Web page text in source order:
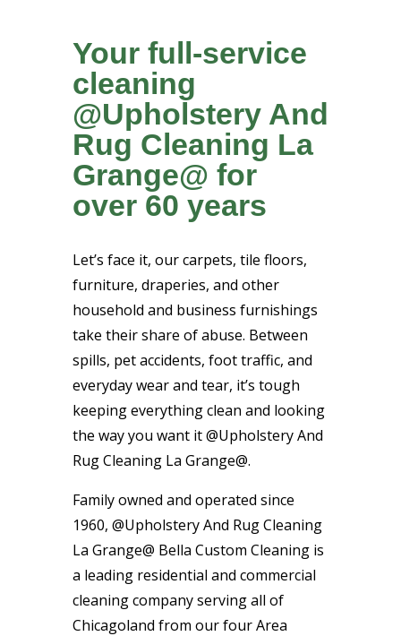
Your full-service
cleaning
@Upholstery And
Rug Cleaning La
Grange@ for
over 60 years
Let’s face it, our carpets, tile floors,
furniture, draperies, and other
household and business furnishings
take their share of abuse. Between
spills, pet accidents, foot traffic, and
everyday wear and tear, it’s tough
keeping everything clean and looking
the way you want it @Upholstery And
Rug Cleaning La Grange@.
Family owned and operated since
1960, @Upholstery And Rug Cleaning
La Grange@ Bella Custom Cleaning is
a leading residential and commercial
cleaning company serving all of
Chicagoland from our four Area